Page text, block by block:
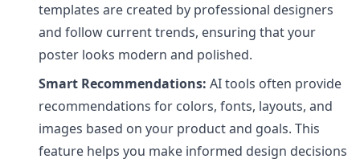
templates are created by professional designers
and follow current trends, ensuring that your
poster looks modern and polished.
Smart Recommendations: AI tools often provide
recommendations for colors, fonts, layouts, and
images based on your product and goals. This
feature helps you make informed design decisions